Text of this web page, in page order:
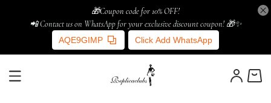
🎁Coupon code for 10% OFF!
📲 Contact us on WhatsApp for your exclusive discount coupon! 🎁✨
AQE9GIMP Click Add WhatsApp